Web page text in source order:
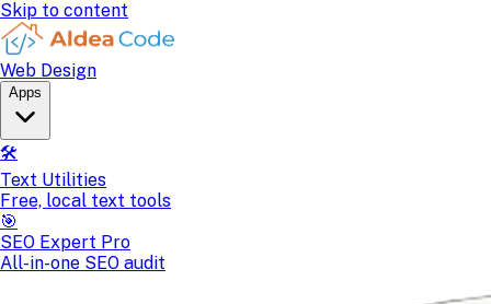
Skip to content
Web Design
Apps
🛠️
Text Utilities
Free, local text tools
🎯
SEO Expert Pro
All-in-one SEO audit